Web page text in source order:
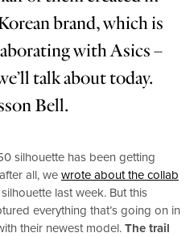
brand, which is
with Asics –
talk about today.
Bell.
silhouette has been getting
all, we wrote about the collab
last week. But this
everything that’s going on in
their newest model. The trail